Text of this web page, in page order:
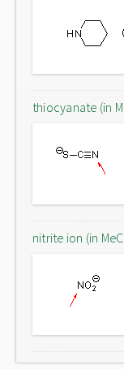
thiocyanate (in
nitrite ion (in